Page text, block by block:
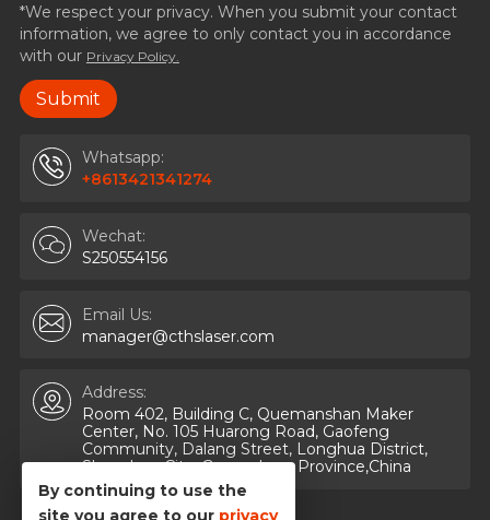
*We respect your privacy. When you submit your contact
information, we agree to only contact you in accordance
with our Privacy Policy.
Whatsapp:
+8613421341274
Wechat:
S250554156
Email Us:
manager@cthslaser.com
Address:
Room 402, Building C, Quemanshan Maker
Center, No. 105 Huarong Road, Gaofeng
Community, Dalang Street, Longhua District,
Shenzhen City, Guangdong Province,China
By continuing to use the
site you agree to our privacy